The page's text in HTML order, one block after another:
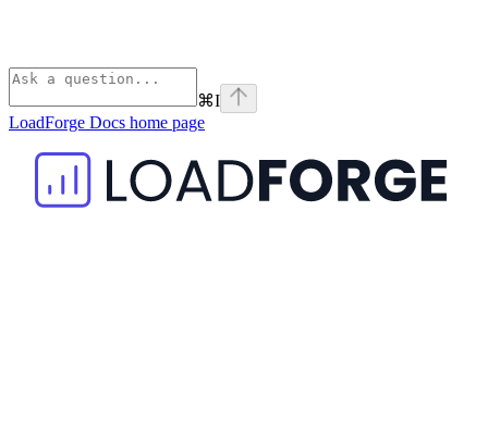
⌘I
LoadForge Docs home page